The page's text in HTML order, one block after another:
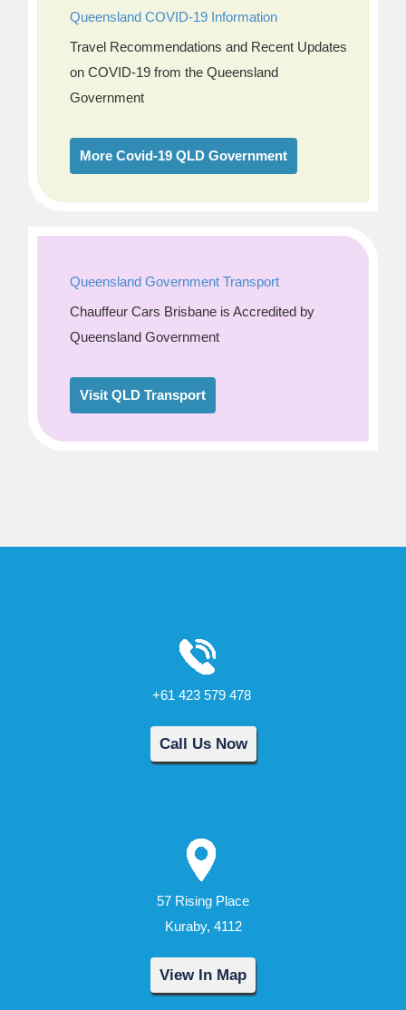
Queensland COVID-19 Information
Travel Recommendations and Recent Updates
on COVID-19 from the Queensland
Government
More Covid-19 QLD Government
Queensland Government Transport
Chauffeur Cars Brisbane is Accredited by
Queensland Government
Visit QLD Transport
+61 423 579 478
Call Us Now
57 Rising Place
Kuraby, 4112
View In Map